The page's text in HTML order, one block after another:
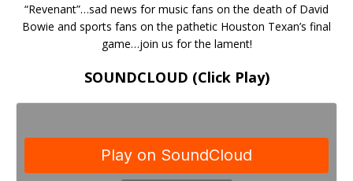
“Revenant”…sad news for music fans on the death of David
Bowie and sports fans on the pathetic Houston Texan’s final
game…join us for the lament!
SOUNDCLOUD (Click Play)